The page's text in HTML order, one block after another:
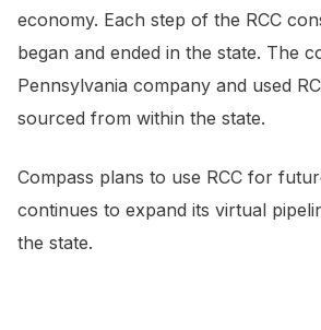
economy. Each step of the RCC
began and ended in the state. The
Pennsylvania company and used
sourced from within the state.
Compass plans to use RCC for
continues to expand its virtual
the state.